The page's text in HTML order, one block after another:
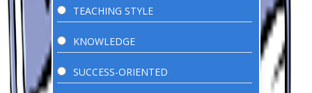
TEACHING STYLE
KNOWLEDGE
SUCCESS-ORIENTED